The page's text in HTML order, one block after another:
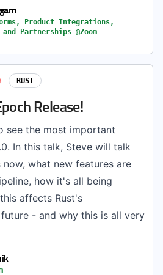
Product Integrations,
Partnerships @Zoom
RUST
Release!
see the most important
In this talk, Steve will talk
what new features are
how it's all being
affects Rust's
- and why this is all very